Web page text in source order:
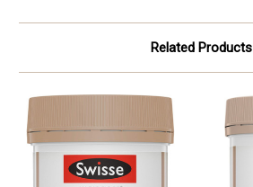
Related Products